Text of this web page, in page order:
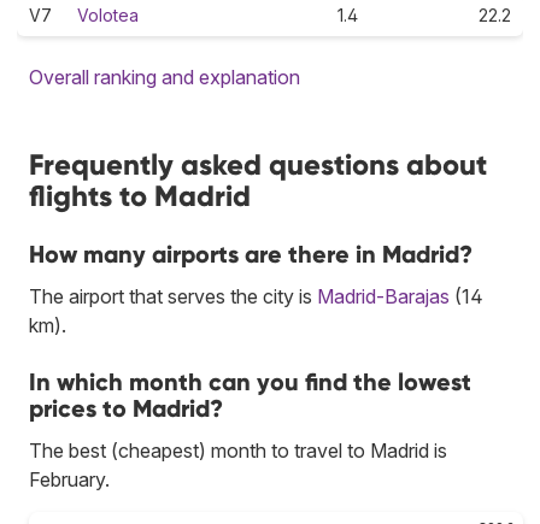
V7 Volotea 1.4 22.2
Overall ranking and explanation
Frequently asked questions about
flights to Madrid
How many airports are there in Madrid?
The airport that serves the city is Madrid-Barajas (14
km).
In which month can you find the lowest
prices to Madrid?
The best (cheapest) month to travel to Madrid is
February.